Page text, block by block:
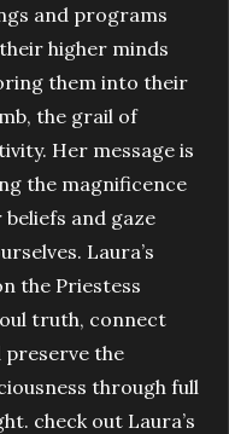
and programs
higher minds
them into their
the grail of
Her message is
the magnificence
and gaze
Laura’s
the Priestess
truth, connect
preserve the
through full
check out Laura’s